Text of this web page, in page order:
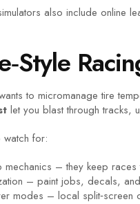
also include online
to micromanage tire
let you blast through tracks,
watch for:
mechanics – they keep races
– paint jobs, decals,
modes – local